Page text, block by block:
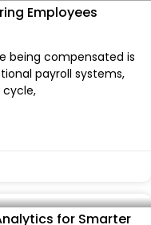
Employees
being compensated is
payroll systems,
cycle,
for Smarter